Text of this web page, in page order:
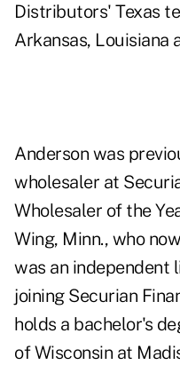
Distributors' Texas
Arkansas, Louisiana
Anderson was
wholesaler at
Wholesaler of the
Wing, Minn., who
was an independent
joining Securian
holds a bachelor's
of Wisconsin at